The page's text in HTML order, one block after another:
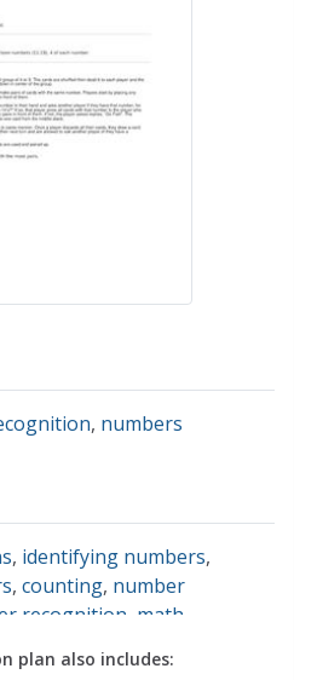
, numbers
, identifying numbers,
, counting, number
recognition math
plan also includes: